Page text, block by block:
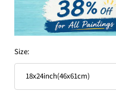
Size:
18x24inch(46x61cm)